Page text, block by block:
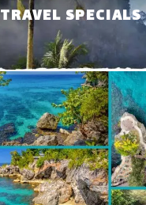
TRAVEL SPECIALS